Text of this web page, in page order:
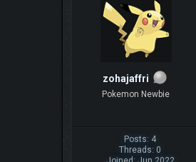
zohajaffri
Pokemon Newbie
Posts: 4
Threads: 0